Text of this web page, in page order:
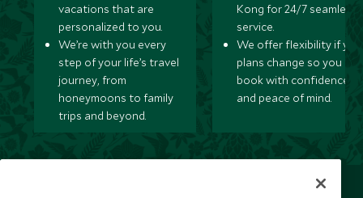
vacations that are
personalized to you.
We’re with you every
step of your life’s travel
journey, from
honeymoons to family
trips and beyond.
Kong for 24/7 seamless
service.
We offer flexibility if
plans change so you can
book with confidence
and peace of mind.